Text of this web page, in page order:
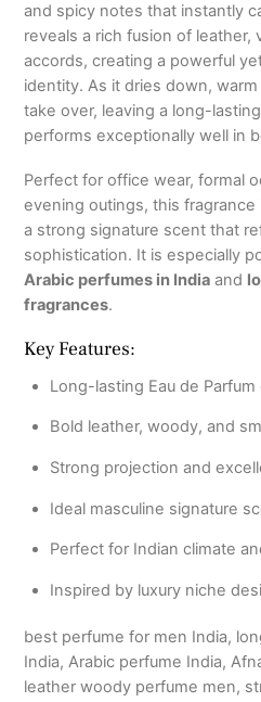
and spicy notes that instantly
reveals a rich fusion of leather,
accords, creating a powerful
identity. As it dries down,
take over, leaving a long-
performs exceptionally well in
Perfect for office wear, formal
evening outings, this
a strong signature scent that
sophistication. It is especially
Arabic perfumes in India and
fragrances.
Key Features:
Long-lasting Eau de
Bold leather, woody, and
Strong projection and
Ideal masculine signature
Perfect for Indian climate
Inspired by luxury niche
best perfume for men India,
India, Arabic perfume India,
leather woody perfume men,